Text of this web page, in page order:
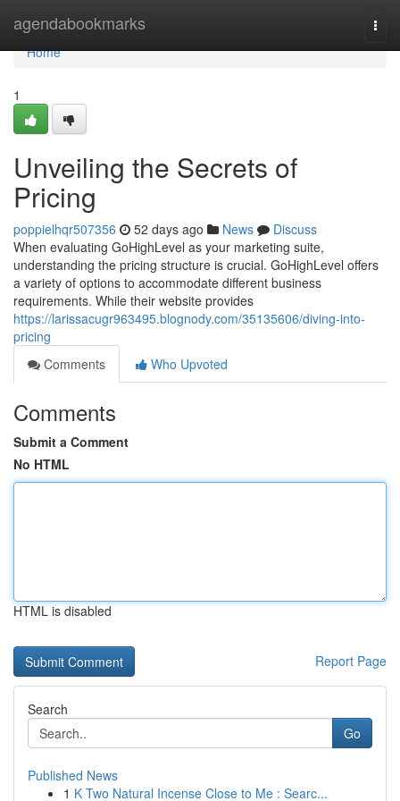
agendabookmarks
Home
Home
1
Unveiling the Secrets of
Pricing
poppielhqr507356 52 days ago News
Discuss
When evaluating GoHighLevel as your marketing suite,
understanding the pricing structure is crucial. GoHighLevel offers
a variety of options to accommodate different business
requirements. While their website provides
https://larissacugr963495.blognody.com/35135606/diving-into-
pricing
Comments
Who Upvoted
Comments
Submit a Comment
No HTML
HTML is disabled
Report Page
Search
Go
Published News
1 K Two Natural Incense Close to Me : Searc...